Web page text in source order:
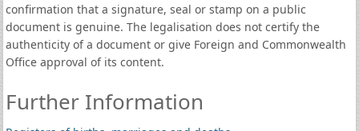
confirmation that a signature, seal or stamp on a public
document is genuine. The legalisation does not certify the
authenticity of a document or give Foreign and Commonwealth
Office approval of its content.
Further Information